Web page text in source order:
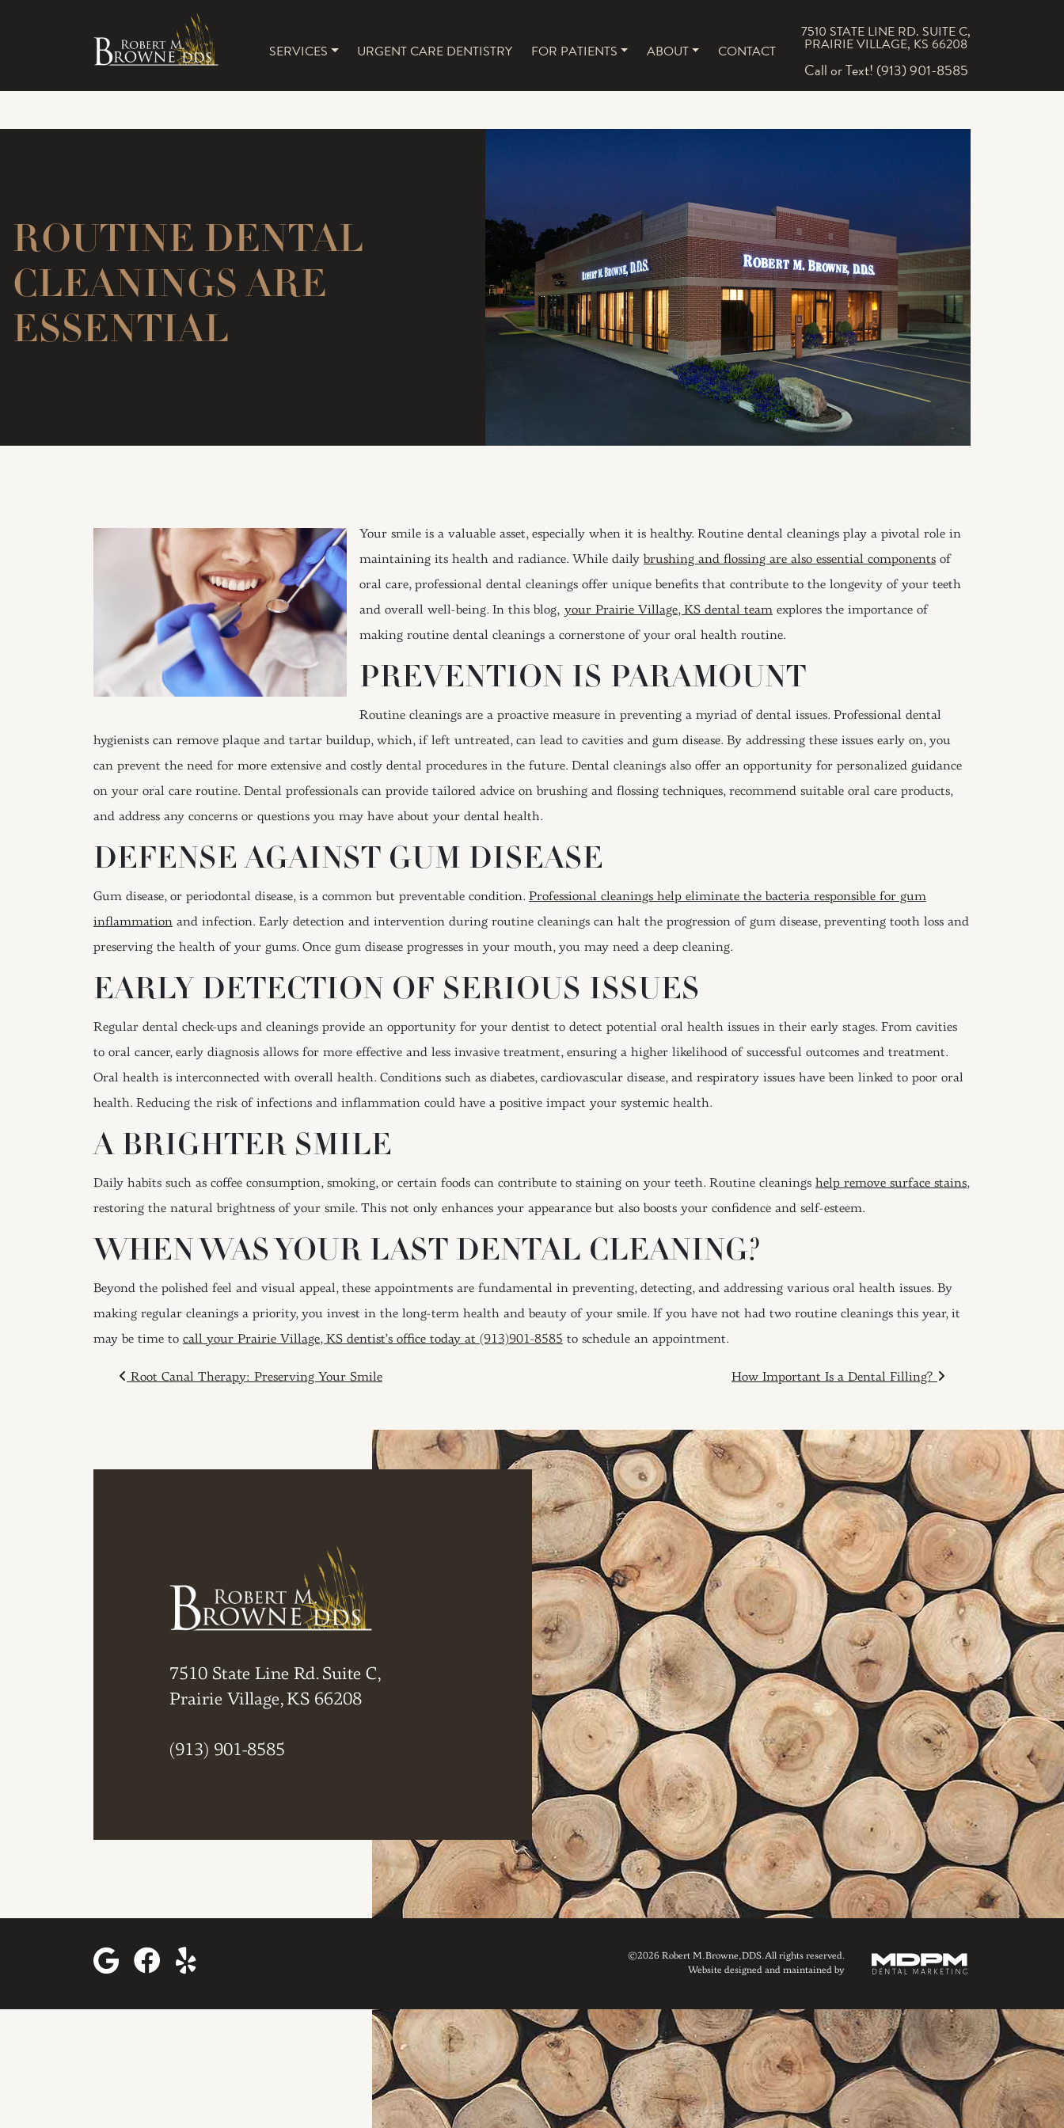
SERVICES URGENT CARE DENTISTRY FOR PATIENTS ABOUT CONTACT
7510 STATE LINE RD. SUITE C,
PRAIRIE VILLAGE, KS 66208
Call or Text! (913) 901-8585
ROUTINE DENTAL
CLEANINGS ARE
ESSENTIAL
Your smile is a valuable asset, especially when it is healthy. Routine dental cleanings play a pivotal role in
maintaining its health and radiance. While daily brushing and flossing are also essential components of
oral care, professional dental cleanings offer unique benefits that contribute to the longevity of your teeth
and overall well-being. In this blog, your Prairie Village, KS dental team explores the importance of
making routine dental cleanings a cornerstone of your oral health routine.
PREVENTION IS PARAMOUNT
Routine cleanings are a proactive measure in preventing a myriad of dental issues. Professional dental
hygienists can remove plaque and tartar buildup, which, if left untreated, can lead to cavities and gum disease. By addressing these issues early on, you
can prevent the need for more extensive and costly dental procedures in the future. Dental cleanings also offer an opportunity for personalized guidance
on your oral care routine. Dental professionals can provide tailored advice on brushing and flossing techniques, recommend suitable oral care products,
and address any concerns or questions you may have about your dental health.
DEFENSE AGAINST GUM DISEASE
Gum disease, or periodontal disease, is a common but preventable condition. Professional cleanings help eliminate the bacteria responsible for gum
inflammation and infection. Early detection and intervention during routine cleanings can halt the progression of gum disease, preventing tooth loss and
preserving the health of your gums. Once gum disease progresses in your mouth, you may need a deep cleaning.
EARLY DETECTION OF SERIOUS ISSUES
Regular dental check-ups and cleanings provide an opportunity for your dentist to detect potential oral health issues in their early stages. From cavities
to oral cancer, early diagnosis allows for more effective and less invasive treatment, ensuring a higher likelihood of successful outcomes and treatment.
Oral health is interconnected with overall health. Conditions such as diabetes, cardiovascular disease, and respiratory issues have been linked to poor oral
health. Reducing the risk of infections and inflammation could have a positive impact your systemic health.
A BRIGHTER SMILE
Daily habits such as coffee consumption, smoking, or certain foods can contribute to staining on your teeth. Routine cleanings help remove surface stains,
restoring the natural brightness of your smile. This not only enhances your appearance but also boosts your confidence and self-esteem.
WHEN WAS YOUR LAST DENTAL CLEANING?
Beyond the polished feel and visual appeal, these appointments are fundamental in preventing, detecting, and addressing various oral health issues. By
making regular cleanings a priority, you invest in the long-term health and beauty of your smile. If you have not had two routine cleanings this year, it
may be time to call your Prairie Village, KS dentist’s office today at (913)901-8585 to schedule an appointment.
POST NAVIGATION
Root Canal Therapy: Preserving Your Smile How Important Is a Dental Filling?
7510 State Line Rd. Suite C,
Prairie Village, KS 66208
(913) 901-8585
©2026 Robert M. Browne, DDS. All rights reserved.
Website designed and maintained by